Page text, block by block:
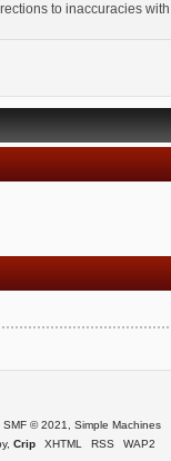
to inaccuracies with
SMF © 2021
Simple Machines
Crip XHTML RSS WAP2